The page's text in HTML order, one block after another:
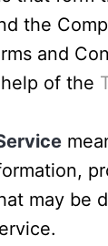
the
and
of the
may be